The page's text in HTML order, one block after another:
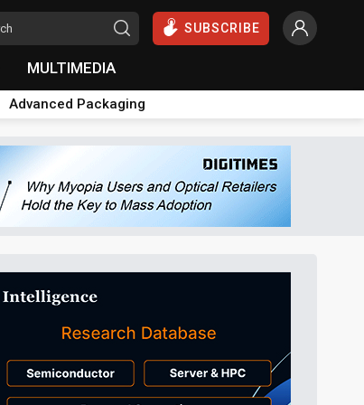
SUBSCRIBE
MULTIMEDIA
Advanced Packaging